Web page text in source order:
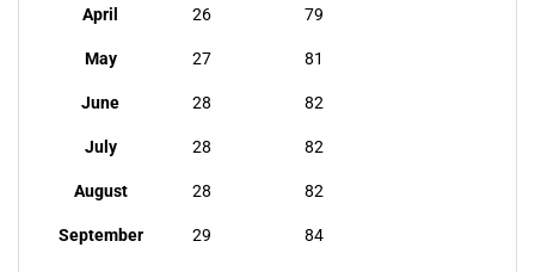
April 26 79
May 27 81
June 28 82
July 28 82
August 28 82
September 29 84